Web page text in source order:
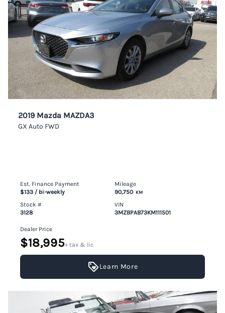
2019 Mazda MAZDA3
GX Auto FWD
Est. Finance Payment
$133 / bi-weekly
Mileage
90,750 KM
Stock #
3128
VIN
3MZBPAB73KM111501
Dealer Price
$18,995+ tax & lic
Learn More